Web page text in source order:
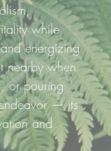
while
energizing
nearby when
or pouring
— its
and